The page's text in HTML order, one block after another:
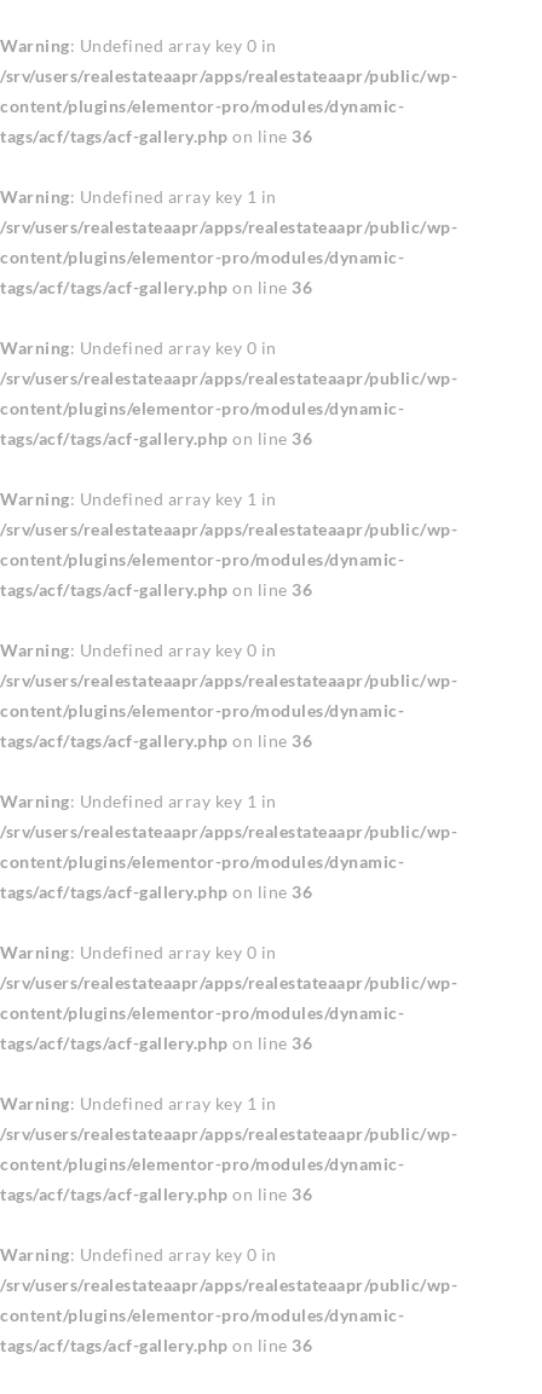
Warning: Undefined array key 0 in
/srv/users/realestateaapr/apps/realestateaapr/public/wp-
content/plugins/elementor-pro/modules/dynamic-
tags/acf/tags/acf-gallery.php on line 36
Warning: Undefined array key 1 in
/srv/users/realestateaapr/apps/realestateaapr/public/wp-
content/plugins/elementor-pro/modules/dynamic-
tags/acf/tags/acf-gallery.php on line 36
Warning: Undefined array key 0 in
/srv/users/realestateaapr/apps/realestateaapr/public/wp-
content/plugins/elementor-pro/modules/dynamic-
tags/acf/tags/acf-gallery.php on line 36
Warning: Undefined array key 1 in
/srv/users/realestateaapr/apps/realestateaapr/public/wp-
content/plugins/elementor-pro/modules/dynamic-
tags/acf/tags/acf-gallery.php on line 36
Warning: Undefined array key 0 in
/srv/users/realestateaapr/apps/realestateaapr/public/wp-
content/plugins/elementor-pro/modules/dynamic-
tags/acf/tags/acf-gallery.php on line 36
Warning: Undefined array key 1 in
/srv/users/realestateaapr/apps/realestateaapr/public/wp-
content/plugins/elementor-pro/modules/dynamic-
tags/acf/tags/acf-gallery.php on line 36
Warning: Undefined array key 0 in
/srv/users/realestateaapr/apps/realestateaapr/public/wp-
content/plugins/elementor-pro/modules/dynamic-
tags/acf/tags/acf-gallery.php on line 36
Warning: Undefined array key 1 in
/srv/users/realestateaapr/apps/realestateaapr/public/wp-
content/plugins/elementor-pro/modules/dynamic-
tags/acf/tags/acf-gallery.php on line 36
Warning: Undefined array key 0 in
/srv/users/realestateaapr/apps/realestateaapr/public/wp-
content/plugins/elementor-pro/modules/dynamic-
tags/acf/tags/acf-gallery.php on line 36